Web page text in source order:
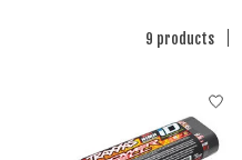
9 products